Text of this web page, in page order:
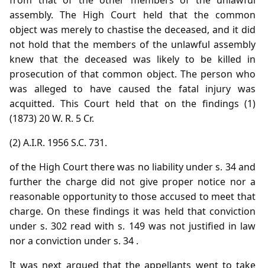
assembly. The High Court held that the common
object was merely to chastise the deceased, and it did
not hold that the members of the unlawful assembly
knew that the deceased was likely to be killed in
prosecution of that common object. The person who
was alleged to have caused the fatal injury was
acquitted. This Court held that on the findings (1)
(1873) 20 W. R. 5 Cr.
(2) A.I.R. 1956 S.C. 731.
of the High Court there was no liability under s. 34 and
further the charge did not give proper notice nor a
reasonable opportunity to those accused to meet that
charge. On these findings it was held that conviction
under s. 302 read with s. 149 was not justified in law
nor a conviction under s. 34 .
It was next argued that the appellants went to take